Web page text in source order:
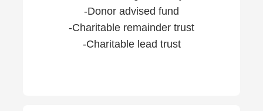
-Donor advised fund
-Charitable remainder trust
-Charitable lead trust